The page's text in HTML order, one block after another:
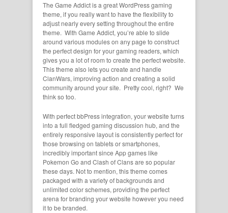
The Game Addict is a great WordPress gaming
theme, if you really want to have the flexibility to
adjust nearly every setting throughout the entire
theme. With Game Addict, you’re able to slide
around various modules on any page to construct
the perfect design for your gaming readers, which
gives you a lot of room to create the perfect website.
This theme also lets you create and handle
ClanWars, improving action and creating a solid
community around your site. Pretty cool, right? We
think so too.
With perfect bbPress integration, your website turns
into a full fledged gaming discussion hub, and the
entirely responsive layout is consistently perfect for
those browsing on tablets or smartphones,
incredibly important since App games like
Pokemon Go and Clash of Clans are so popular
these days. Not to mention, this theme comes
packaged with a variety of backgrounds and
unlimited color schemes, providing the perfect
arena for branding your website however you need
it to be branded.